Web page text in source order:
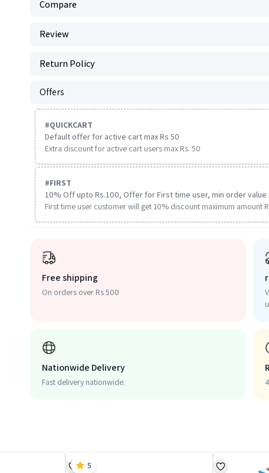
Compare
Review
Return Policy
Offers
#QUICKCART
Default offer for active cart max Rs 50
Extra discount for active cart users max Rs. 50
#FIRST
10% Off upto Rs.100, Offer for First time user, min order value
First time user customer will get 10% discount maximum amount
Free shipping
On orders over Rs 500
Nationwide Delivery
Fast delivery nationwide.
5